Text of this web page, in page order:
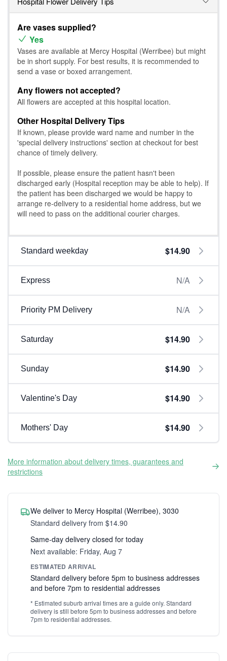
Are vases supplied?
Yes
Vases are available at Mercy Hospital (Werribee) but might
be in short supply. For best results, it is recommended to
send a vase or boxed arrangement.
Any flowers not accepted?
All flowers are accepted at this hospital location.
Other Hospital Delivery Tips
If known, please provide ward name and number in the
'special delivery instructions' section at checkout for best
chance of timely delivery.
If possible, please ensure the patient hasn't been
discharged early (Hospital reception may be able to help). If
the patient has been discharged we would be happy to
arrange re-delivery to a residential home address, but we
will need to pass on the additional courier charges.
Standard weekday $14.90
Express N/A
Priority PM Delivery N/A
Saturday $14.90
Sunday $14.90
Valentine's Day $14.90
Mothers' Day $14.90
More information about delivery times, guarantees and
restrictions
We deliver to Mercy Hospital (Werribee), 3030
Standard delivery from $14.90
Same-day delivery closed for today
Next available: Friday, Aug 7
ESTIMATED ARRIVAL
Standard delivery before 5pm to business addresses
and before 7pm to residential addresses
* Estimated suburb arrival times are a guide only. Standard
delivery is still before 5pm to business addresses and before
7pm to residential addresses.